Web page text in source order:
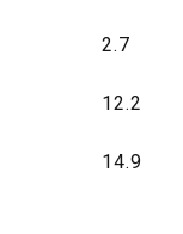
2.7
12.2
14.9